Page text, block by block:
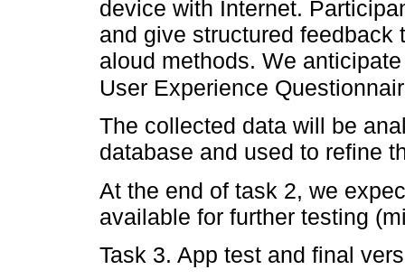
device with Internet.
and give structured feedback
aloud methods. We
User Experience
The collected data will be
database and used to refine
At the end of task 2, we
available for further testing
Task 3. App test and final